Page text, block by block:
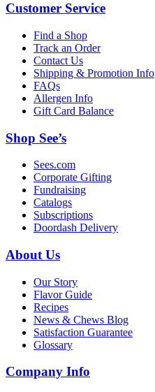
Customer Service
Find a Shop
Track an Order
Contact Us
Shipping & Promotion Info
FAQs
Allergen Info
Gift Card Balance
Shop See’s
Sees.com
Corporate Gifting
Fundraising
Catalogs
Subscriptions
Doordash Delivery
About Us
Our Story
Flavor Guide
Recipes
News & Chews Blog
Satisfaction Guarantee
Glossary
Company Info